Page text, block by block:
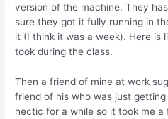
version of the machine. They
sure they got it fully running in
it (I think it was a week). Here is
took during the class.
Then a friend of mine at work
friend of his who was just
hectic for a while so it took me a